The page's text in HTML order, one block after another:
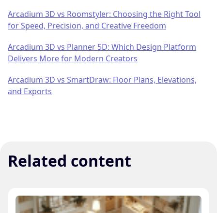
Arcadium 3D vs Roomstyler: Choosing the Right Tool
for Speed, Precision, and Creative Freedom
Arcadium 3D vs Planner 5D: Which Design Platform
Delivers More for Modern Creators
Arcadium 3D vs SmartDraw: Floor Plans, Elevations,
and Exports
Related content